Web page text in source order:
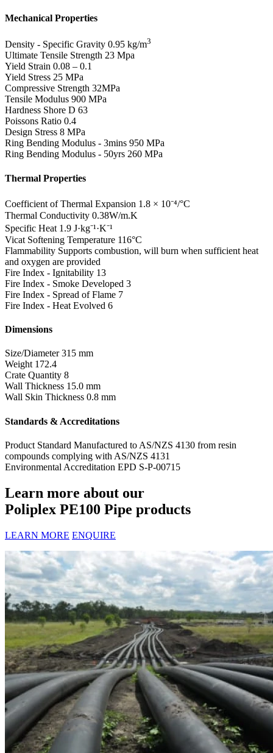
Mechanical Properties
Density - Specific Gravity 0.95 kg/m3
Ultimate Tensile Strength 23 Mpa
Yield Strain 0.08 – 0.1
Yield Stress 25 MPa
Compressive Strength 32MPa
Tensile Modulus 900 MPa
Hardness Shore D 63
Poissons Ratio 0.4
Design Stress 8 MPa
Ring Bending Modulus - 3mins 950 MPa
Ring Bending Modulus - 50yrs 260 MPa
Thermal Properties
Coefficient of Thermal Expansion 1.8 × 10⁻⁴/°C
Thermal Conductivity 0.38W/m.K
Specific Heat 1.9 J·kg⁻¹·K⁻¹
Vicat Softening Temperature 116°C
Flammability Supports combustion, will burn when sufficient heat
and oxygen are provided
Fire Index - Ignitability 13
Fire Index - Smoke Developed 3
Fire Index - Spread of Flame 7
Fire Index - Heat Evolved 6
Dimensions
Size/Diameter 315 mm
Weight 172.4
Crate Quantity 8
Wall Thickness 15.0 mm
Wall Skin Thickness 0.8 mm
Standards & Accreditations
Product Standard Manufactured to AS/NZS 4130 from resin
compounds complying with AS/NZS 4131
Environmental Accreditation EPD S-P-00715
Learn more about our
Poliplex PE100 Pipe products
LEARN MORE ENQUIRE